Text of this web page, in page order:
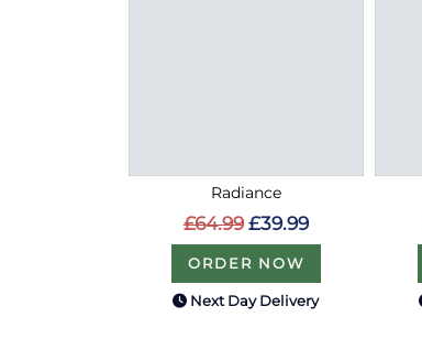
Radiance
£64.99 £39.99
ORDER NOW
Next Day Delivery